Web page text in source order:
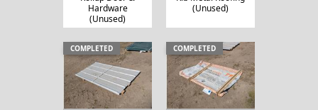
Hardware
(Unused)
(Unused)
COMPLETED COMPLETED